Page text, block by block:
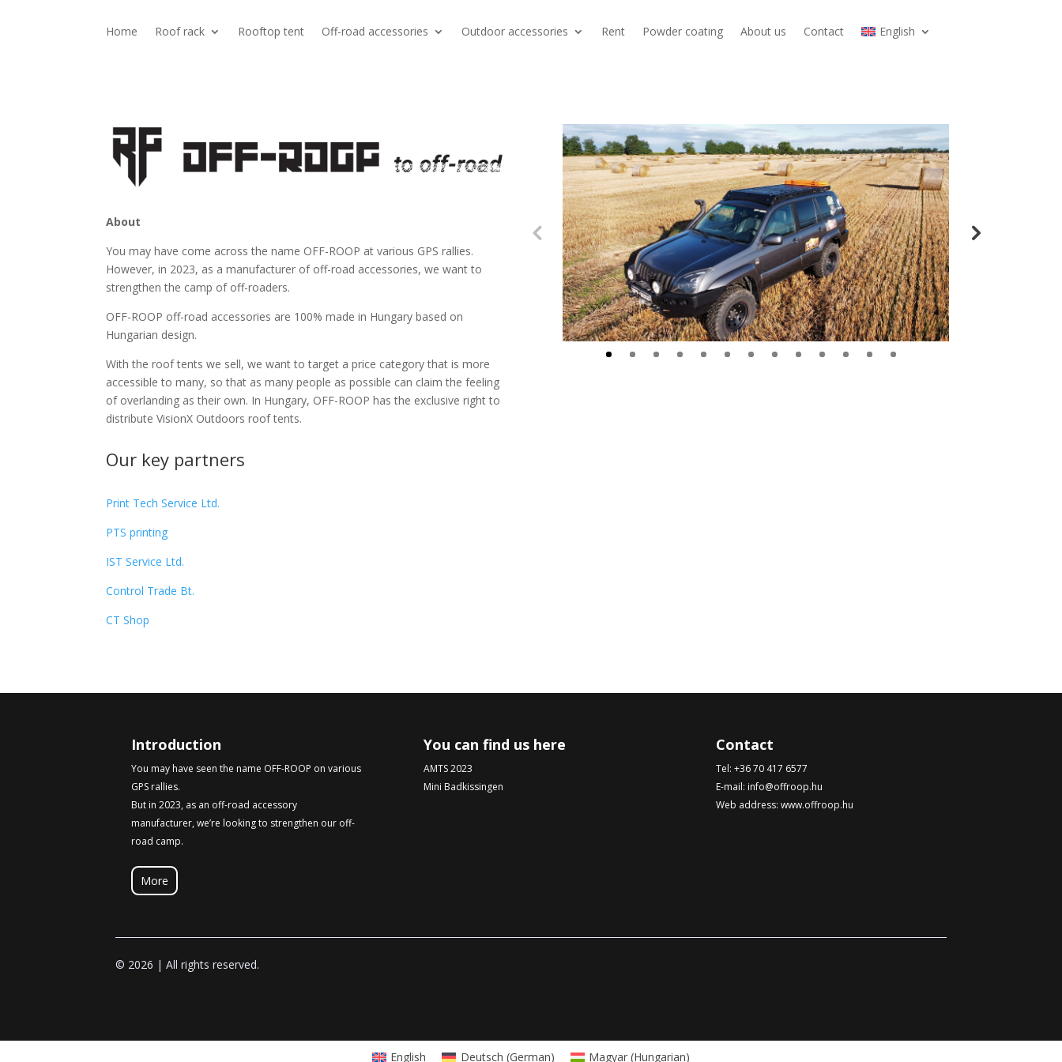
Home Roof rack Rooftop tent Off-road accessories Outdoor accessories Rent Powder coating About us Contact English
About
You may have come across the name OFF-ROOP at various GPS rallies.
However, in 2023, as a manufacturer of off-road accessories, we want to
strengthen the camp of off-roaders.
OFF-ROOP off-road accessories are 100% made in Hungary based on
Hungarian design.
With the roof tents we sell, we want to target a price category that is more
accessible to many, so that as many people as possible can claim the feeling
of overlanding as their own. In Hungary, OFF-ROOP has the exclusive right to
distribute VisionX Outdoors roof tents.
Our key partners
Print Tech Service Ltd.
PTS printing
ISTService Ltd.
Control Trade Bt.
CT Shop
Introduction
You may have seen the name OFF-ROOP on various
GPS rallies.
But in 2023, as an off-road accessory
manufacturer, we’re looking to strengthen our off-
road camp.
More
You can find us here
AMTS 2023
Mini Badkissingen
Contact
Tel: +36 70 417 6577
E-mail: info@offroop.hu
Web address: www.offroop.hu
© 2026 | All rights reserved.
English Deutsch (German) Magyar (Hungarian)